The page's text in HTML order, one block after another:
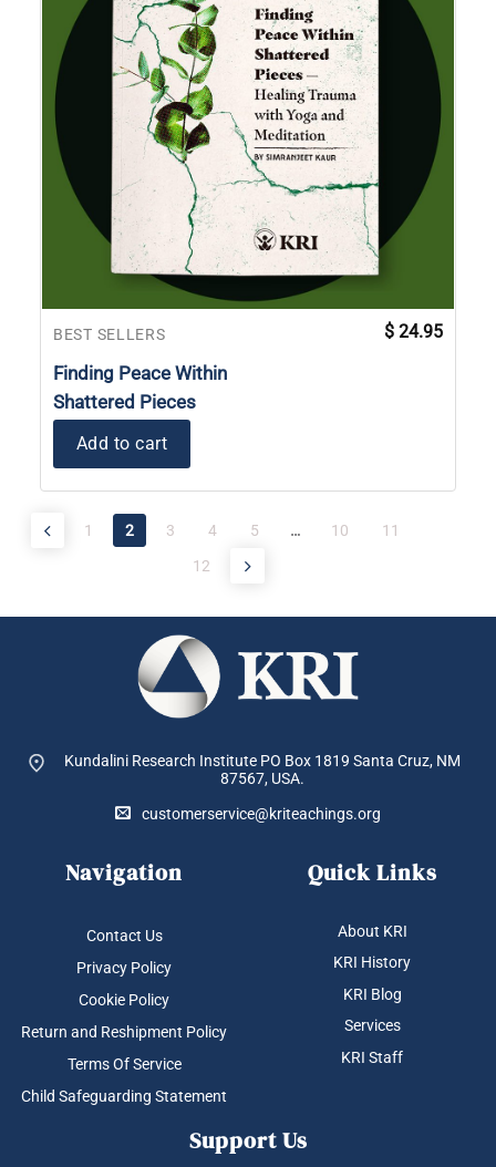
BEST SELLERS
Finding Peace Within
Shattered Pieces
$ 24.95
Add to cart
1 2 3 4 5 … 10
11
12
Kundalini Research Institute PO Box 1819 Santa Cruz, NM
87567, USA.
customerservice@kriteachings.org
Navigation
Contact Us
Privacy Policy
Cookie Policy
Return and Reshipment Policy
Terms Of Service
Child Safeguarding Statement
Quick Links
About KRI
KRI History
KRI Blog
Services
KRI Staff
Support Us